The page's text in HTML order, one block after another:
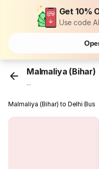
Get 10%
Use code
Malmaliya (Bihar)
...
Malmaliya (Bihar) to Delhi Bus